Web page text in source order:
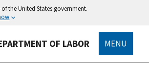
the United States government.
OF LABOR MENU